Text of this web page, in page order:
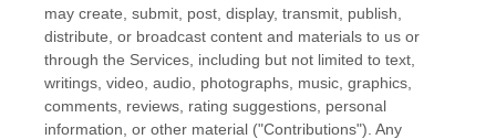
may create, submit, post, display, transmit, publish,
distribute, or broadcast content and materials to us or
through the Services, including but not limited to text,
writings, video, audio, photographs, music, graphics,
comments, reviews, rating suggestions, personal
information, or other material ("Contributions"). Any